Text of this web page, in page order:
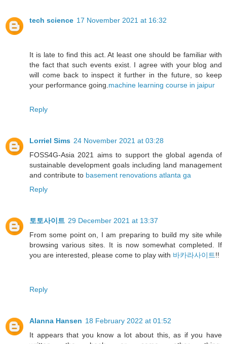
tech science 17 November 2021 at 16:32
It is late to find this act. At least one should be familiar with
the fact that such events exist. I agree with your blog and
will come back to inspect it further in the future, so keep
your performance going. machine learning course in jaipur
Reply
Lorriel Sims 24 November 2021 at 03:28
FOSS4G-Asia 2021 aims to support the global agenda of
sustainable development goals including land management
and contribute to basement renovations atlanta ga
Reply
토토사이트 29 December 2021 at 13:37
From some point on, I am preparing to build my site while
browsing various sites. It is now somewhat completed. If
you are interested, please come to play with 바카라사이트!!
Reply
Alanna Hansen 18 February 2022 at 01:52
It appears that you know a lot about this, as if you have